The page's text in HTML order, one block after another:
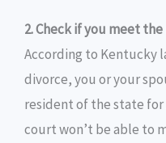
2. Check if you meet
According to Kentucky
divorce, you or your
resident of the state for
court won’t be able to